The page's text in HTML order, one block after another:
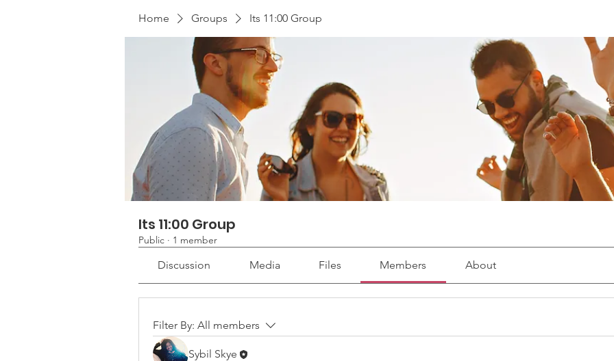
Home Groups Its 11:00 Group
Its 11:00 Group
Public · 1 member
Discussion Media Files Members About
Filter By: All members
Sybil Skye